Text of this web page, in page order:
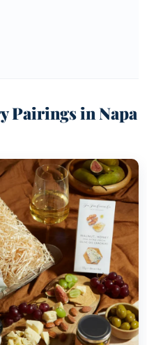
Pairings in Napa